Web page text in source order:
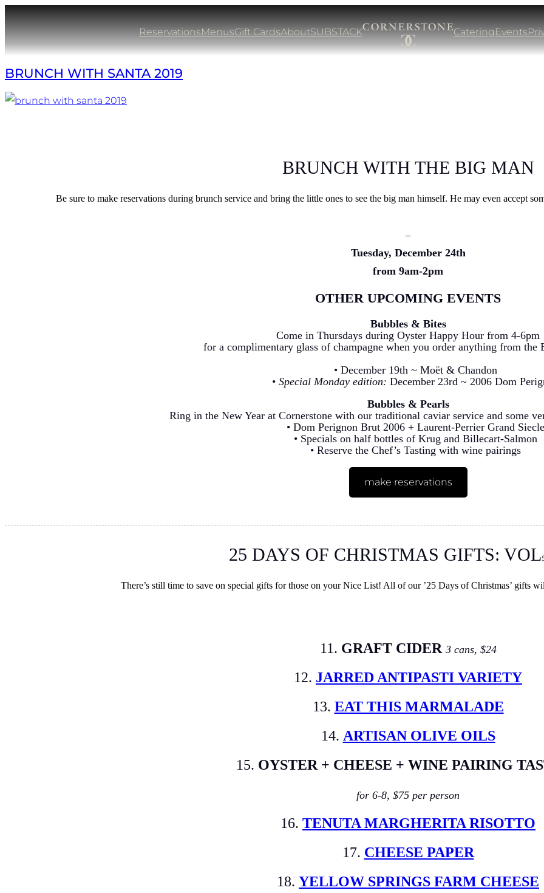
Skip
to
content
ReservationsMenusGift CardsAboutSUBSTACK CateringEvents
BRUNCH WITH SANTA 2019
BRUNCH WITH THE BIG MAN
Be sure to make reservations during brunch service and bring the little ones to see the big man himself. He may even accept
–
Tuesday, December 24th
from 9am-2pm
OTHER UPCOMING EVENTS
Bubbles & Bites
Come in Thursdays during Oyster Happy Hour from 4-6pm
for a complimentary glass of champagne when you order anything from the
• December 19th ~ Moët & Chandon
• Special Monday edition: December 23rd ~ 2006 Dom
Bubbles & Pearls
Ring in the New Year at Cornerstone with our traditional caviar service and some
• Dom Perignon Brut 2006 + Laurent-Perrier Grand Siecle
• Specials on half bottles of Krug and Billecart-Salmon
• Reserve the Chef’s Tasting with wine pairings
make reservations
25 DAYS OF CHRISTMAS GIFTS: VOL
There’s still time to save on special gifts for those on your Nice List! All of our ’25 Days of Christmas’ gifts
11. GRAFT CIDER 3 cans, $24
12. JARRED ANTIPASTI VARIETY
13. EAT THIS MARMALADE
14. ARTISAN OLIVE OILS
15. OYSTER + CHEESE + WINE PAIRING
for 6-8, $75 per person
16. TENUTA MARGHERITA RISOTTO
17. CHEESE PAPER
18. YELLOW SPRINGS FARM CHEESE